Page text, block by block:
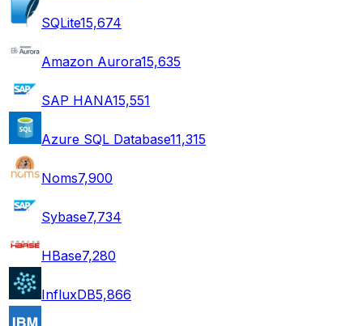
SQLite15,674
Amazon Aurora15,635
SAP HANA15,551
Azure SQL Database11,315
Noms7,900
Sybase7,734
HBase7,280
InfluxDB5,866